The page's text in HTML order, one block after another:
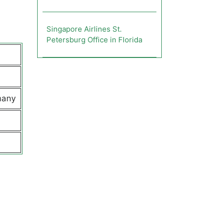
Singapore Airlines St.
Petersburg Office in Florida